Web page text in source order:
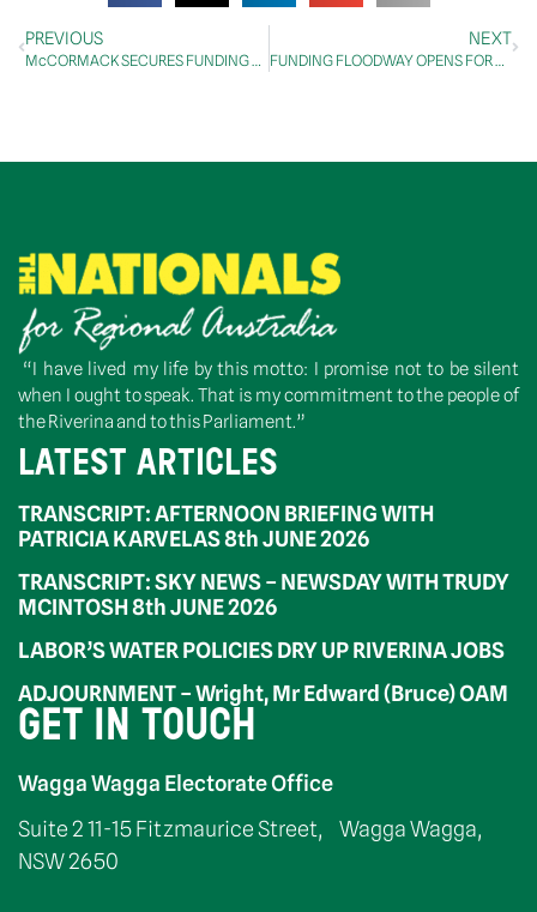
PREVIOUS
McCORMACK SECURES FUNDING FOR RURAL MEDICAL SCHOOL IN WAGGA WAGGA
NEXT
FUNDING FLOODWAY OPENS FOR NOGOA MACKENZIE WATER SUPPLY SCHEME
“I have lived my life by this motto: I promise not to be silent
when I ought to speak. That is my commitment to the people of
the Riverina and to this Parliament.”
LATEST ARTICLES
TRANSCRIPT: AFTERNOON BRIEFING WITH
PATRICIA KARVELAS 8th JUNE 2026
TRANSCRIPT: SKY NEWS – NEWSDAY WITH TRUDY
MCINTOSH 8th JUNE 2026
LABOR’S WATER POLICIES DRY UP RIVERINA JOBS
ADJOURNMENT – Wright, Mr Edward (Bruce) OAM
GET IN TOUCH
Wagga Wagga Electorate Office
Suite 2 11-15 Fitzmaurice Street, Wagga Wagga,
NSW 2650